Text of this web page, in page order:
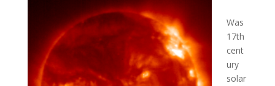
Was
17th
cent
ury
solar